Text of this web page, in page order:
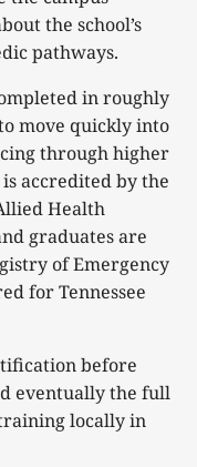
the school’s
pathways.
in roughly
move quickly into
through higher
accredited by the
Health
graduates are
of Emergency
for Tennessee
before
eventually the full
locally in